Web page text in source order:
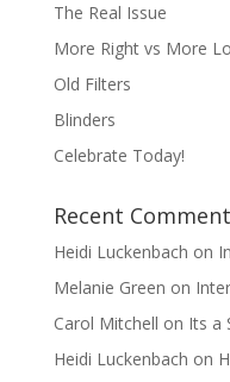
The Real Issue
More Right vs More
Old Filters
Blinders
Celebrate Today!
Recent
Heidi Luckenbach on
Melanie Green on
Carol Mitchell on Its a
Heidi Luckenbach on